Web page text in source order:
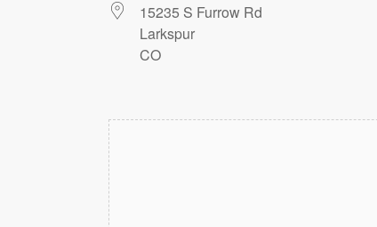
15235 S Furrow Rd
Larkspur
CO